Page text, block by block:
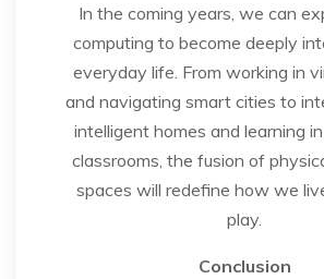
In the coming years, we can
computing to become deeply
everyday life. From working in
and navigating smart cities to
intelligent homes and learning
classrooms, the fusion of
spaces will redefine how we
play.
Conclusion